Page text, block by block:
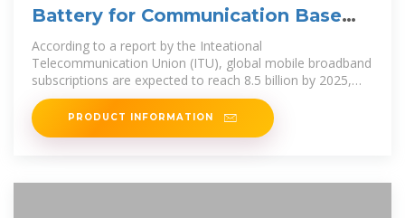
Battery for Communication Base
Stations Market
According to a report by the Inteational
Telecommunication Union (ITU), global mobile broadband
subscriptions are expected to reach 8.5 billion by 2025,
necessitating robust infrastructure,
PRODUCT INFORMATION